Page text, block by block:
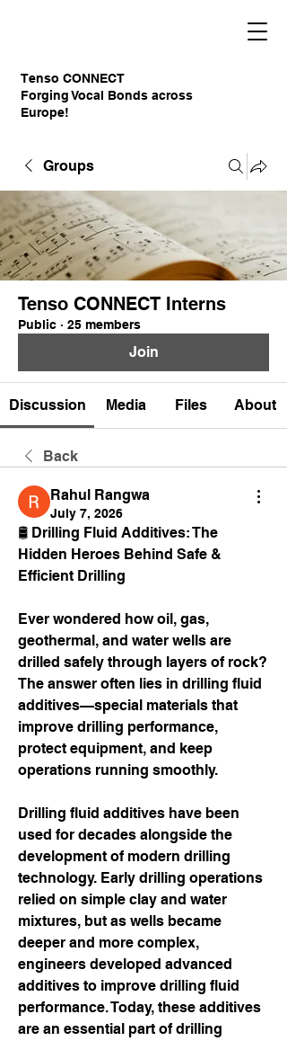
Tenso CONNECT
Forging Vocal Bonds across
Europe!
Groups
Tenso CONNECT Interns
Public · 25 members
Join
Discussion Media Files About
Back
Rahul Rangwa
July 7, 2026
🛢️ Drilling Fluid Additives: The
Hidden Heroes Behind Safe &
Efficient Drilling
Ever wondered how oil, gas,
geothermal, and water wells are
drilled safely through layers of rock?
The answer often lies in drilling fluid
additives—special materials that
improve drilling performance,
protect equipment, and keep
operations running smoothly.
Drilling fluid additives have been
used for decades alongside the
development of modern drilling
technology. Early drilling operations
relied on simple clay and water
mixtures, but as wells became
deeper and more complex,
engineers developed advanced
additives to improve drilling fluid
performance. Today, these additives
are an essential part of drilling